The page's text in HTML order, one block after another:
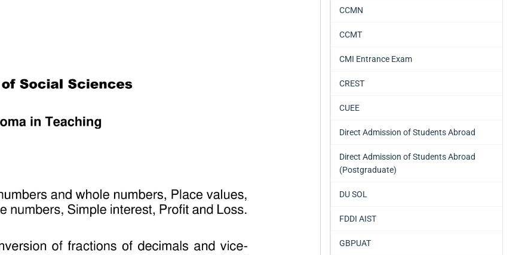
CCMN
CCMT
CMI Entrance Exam
CREST
CUEE
Direct Admission of Students Abroad
Direct Admission of Students Abroad
(Postgraduate)
DU SOL
FDDI AIST
GBPUAT